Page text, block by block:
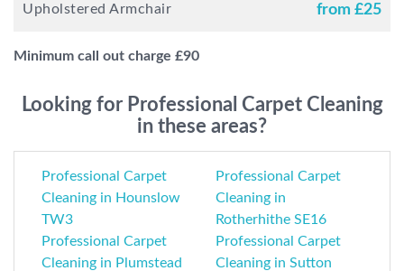
Upholstered Armchair from £25
Minimum call out charge £90
Looking for Professional Carpet Cleaning
in these areas?
Professional Carpet
Cleaning in Hounslow
TW3
Professional Carpet
Cleaning in
Rotherhithe SE16
Professional Carpet
Cleaning in Plumstead
Professional Carpet
Cleaning in Sutton